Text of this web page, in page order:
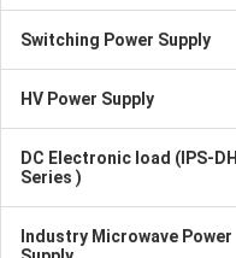
Switching Power Supply
HV Power Supply
DC Electronic load (IPS-DH
Series )
Industry Microwave Power